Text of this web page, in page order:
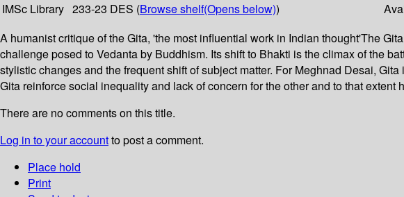
IMSc Library 233-23 DES (Browse shelf(Opens below))
A humanist critique of the Gita, 'the most influential work in Indian thought'The
challenge posed to Vedanta by Buddhism. Its shift to Bhakti is the climax of the
stylistic changes and the frequent shift of subject matter. For Meghnad Desai,
Gita reinforce social inequality and lack of concern for the other and to that extent
There are no comments on this title.
Log in to your accountto post a comment.
Place hold
Print